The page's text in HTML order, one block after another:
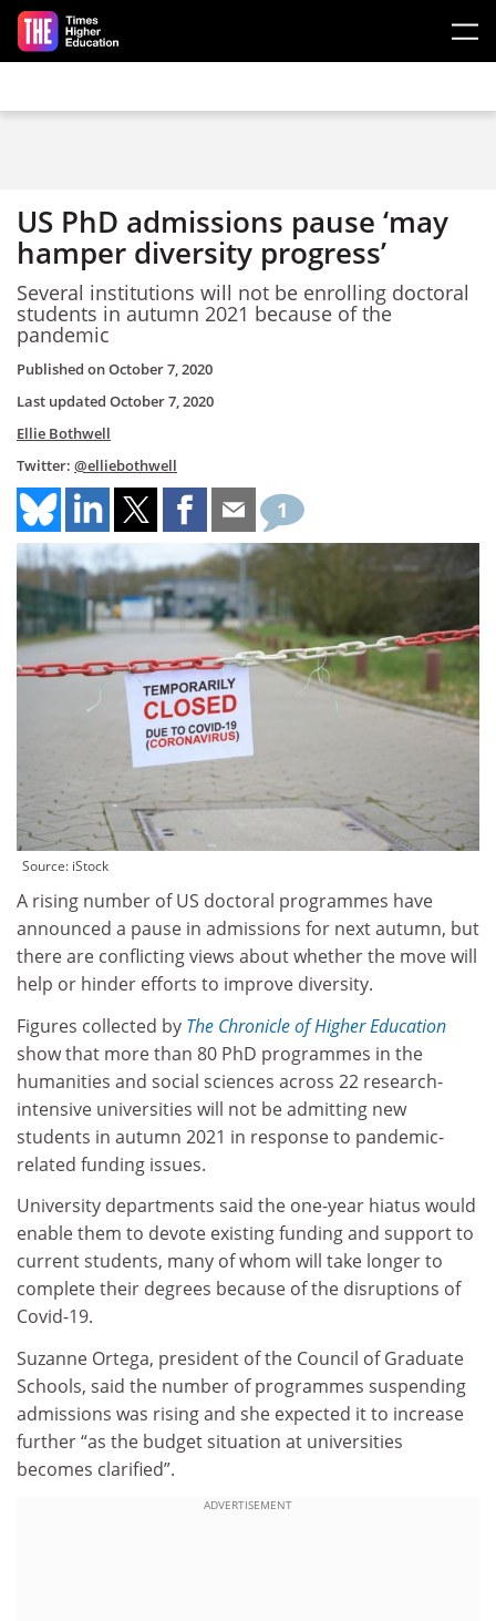
Skip to main content
US PhD admissions pause ‘may
hamper diversity progress’
Several institutions will not be enrolling doctoral
students in autumn 2021 because of the
pandemic
Published onOctober 7, 2020
Last updated October 7, 2020
Ellie Bothwell
Twitter: @elliebothwell
1
Source: iStock
A rising number of US doctoral programmes have
announced a pause in admissions for next autumn, but
there are conflicting views about whether the move will
help or hinder efforts to improve diversity.
Figures collected by The Chronicle of Higher Education
show that more than 80 PhD programmes in the
humanities and social sciences across 22 research-
intensive universities will not be admitting new
students in autumn 2021 in response to pandemic-
related funding issues.
University departments said the one-year hiatus would
enable them to devote existing funding and support to
current students, many of whom will take longer to
complete their degrees because of the disruptions of
Covid-19.
Suzanne Ortega, president of the Council of Graduate
Schools, said the number of programmes suspending
admissions was rising and she expected it to increase
further “as the budget situation at universities
becomes clarified”.
ADVERTISEMENT